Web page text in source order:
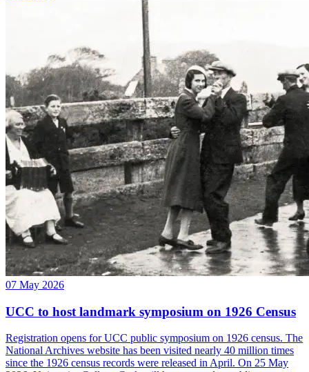
07 May 2026
UCC to host landmark symposium on 1926 Census
Registration opens for UCC public symposium on 1926 census. The
National Archives website has been visited nearly 40 million times
since the 1926 census records were released in April. On 25 May